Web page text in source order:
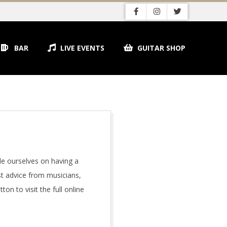
BAR LIVE EVENTS GUITAR SHOP
ourselves on having a
advice from musicians,
to visit the full online